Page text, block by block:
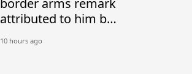
border arms remark
attributed to him by
10 hours ago